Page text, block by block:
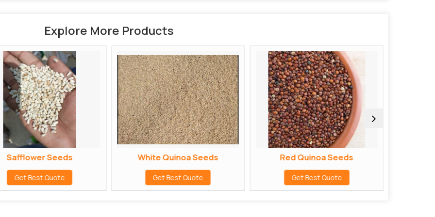
Explore More Products
Safflower Seeds
Get Best Quote
White Quinoa Seeds
Get Best Quote
Red Quinoa Seeds
Get Best Quote